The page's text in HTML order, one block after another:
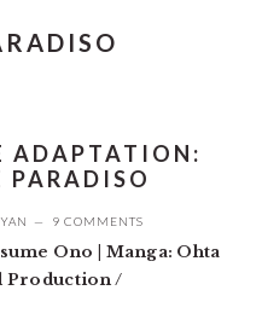
ADAPTATION:
PARADISO
9 COMMENTS
Ono | Manga: Ohta
Production /